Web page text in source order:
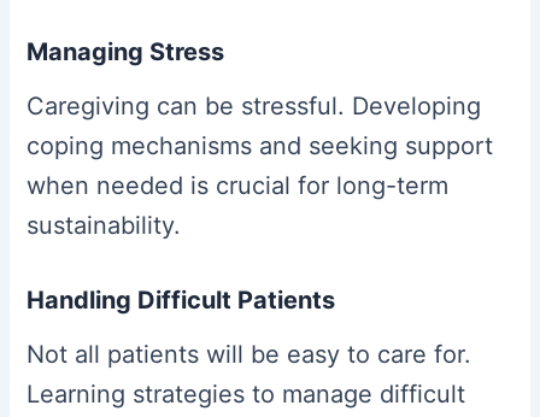
Managing Stress
Caregiving can be stressful. Developing
coping mechanisms and seeking support
when needed is crucial for long-term
sustainability.
Handling Difficult Patients
Not all patients will be easy to care for.
Learning strategies to manage difficult